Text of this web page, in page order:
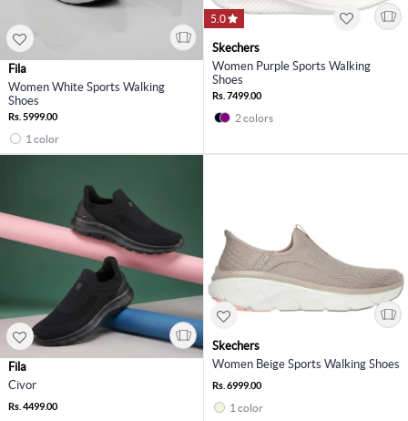
Fila
Women White Sports Walking
Shoes
Rs. 5999.00
1 color
5.0
Skechers
Women Purple Sports Walking
Shoes
Rs. 7499.00
2 colors
Fila
Civor
Rs. 4499.00
Skechers
Women Beige Sports Walking Shoes
Rs. 6999.00
1 color